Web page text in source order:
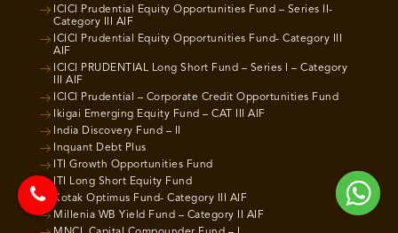
ICICI Prudential Equity Opportunities Fund – Series II-
Category III AIF
ICICI Prudential Equity Opportunities Fund- Category III
AIF
ICICI PRUDENTIAL Long Short Fund – Series I – Category
III AIF
ICICI Prudential – Corporate Credit Opportunities Fund
Ikigai Emerging Equity Fund – CAT III AIF
India Discovery Fund – II
Inquant Debt Plus
ITI Growth Opportunities Fund
ITI Long Short Equity Fund
Kotak Optimus Fund- Category III AIF
Millenia WB Yield Fund – Category II AIF